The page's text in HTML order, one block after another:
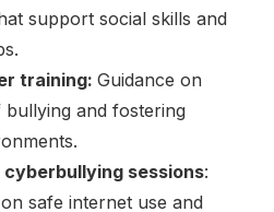
support social skills and
training: Guidance on
bullying and fostering
sessions:
safe internet use and